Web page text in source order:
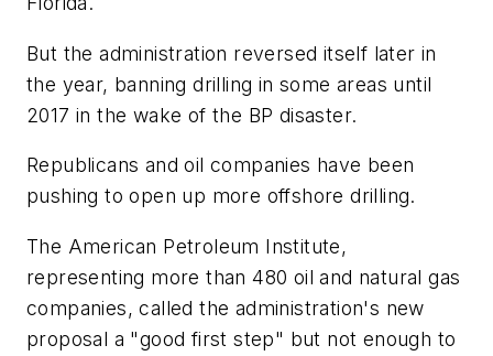
But the administration reversed itself later in
the year, banning drilling in some areas until
2017 in the wake of the BP disaster.
Republicans and oil companies have been
pushing to open up more offshore drilling.
The American Petroleum Institute,
representing more than 480 oil and natural gas
companies, called the administration's new
proposal a "good first step" but not enough to